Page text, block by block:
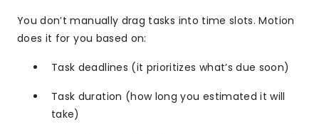
You don’t manually drag tasks into time slots. Motion
does it for you based on:
Task deadlines (it prioritizes what’s due soon)
Task duration (how long you estimated it will
take)